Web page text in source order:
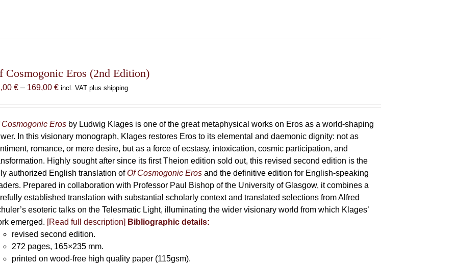
Cosmogonic Eros (2nd Edition)
€ – 169,00€Price
through
169,00 €
incl. VAT plus shipping
Cosmogonic Eros by Ludwig Klages is one of the great metaphysical works on Eros as a world-shaping
In this visionary monograph, Klages restores Eros to its elemental and daemonic dignity: not as
romance, or mere desire, but as a force of ecstasy, intoxication, cosmic participation, and
Highly sought after since its first Theion edition sold out, this revised second edition is the
authorized English translation ofOf Cosmogonic Eros and the definitive edition for English-speaking
Prepared in collaboration with Professor Paul Bishop of the University of Glasgow, it combines a
established translation with substantial scholarly context and translated selections from Alfred
esoteric talks on the Telesmatic Light, illuminating the wider visionary world from which Klages’
emerged. [Read full description] Bibliographic details:
revised second edition.
272 pages, 165×235 mm.
printed on wood-free high quality paper (115gsm).